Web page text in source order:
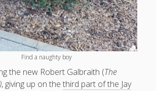
Life
books business Cal Newport
culture death of the Queen
finance Finland Finland vs UK
graduates heartless capitalism holiday
Find a naughty boy
the new Robert Galbraith (The
, giving up on thethird part of the Jay